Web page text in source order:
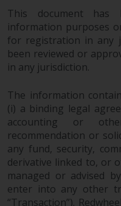
Redwheel-
guide to
value of
income
might
increase.
risks
in the
provided by
affiliates.
exchange
positive or
the value of
This document has
information purposes
for registration in any
been reviewed or
in any jurisdiction.
The information
(i) a binding legal
accounting or
recommendation or
any fund, security,
derivative linked to, or
managed or advised
enter into any other
“Transaction”).